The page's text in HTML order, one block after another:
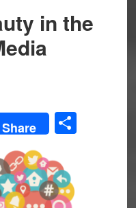
in the
Share Share